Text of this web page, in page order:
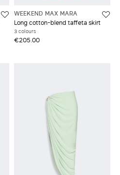
WEEKEND MAX MARA
Long cotton-blend taffeta skirt
3 colours
€205.00